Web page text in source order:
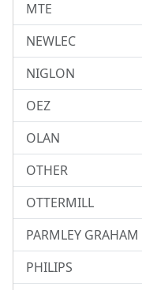
MTE
NEWLEC
NIGLON
OEZ
OLAN
OTHER
OTTERMILL
PARMLEY GRAHAM
PHILIPS